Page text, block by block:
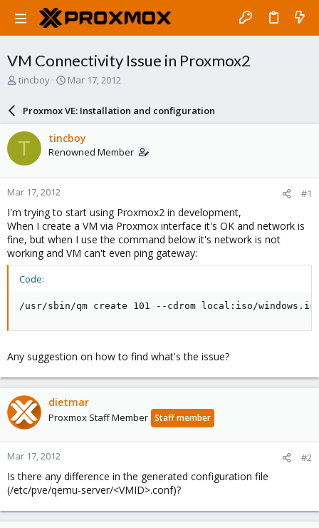
VM Connectivity Issue in Proxmox2
T
a
d
t
a
r
t
e
r
tincboy
S
a
r
d
a
e
Mar 17, 2012
Proxmox VE: Installation and configuration
T tincboy
Renowned Member
Mar 17, 2012 #1
I'm trying to start using Proxmox2 in development,
When I create a VM via Proxmox interface it's OK and network is
fine, but when I use the command below it's network is not
working and VM can't even ping gateway:
Code:
/usr/sbin/qm create 101 --cdrom local:iso/
Any suggestion on how to find what's the issue?
dietmar
Proxmox Staff Member Staff member
Mar 17, 2012 #2
Is there any difference in the generated configuration file
(/etc/pve/qemu-server/<VMID>.conf)?